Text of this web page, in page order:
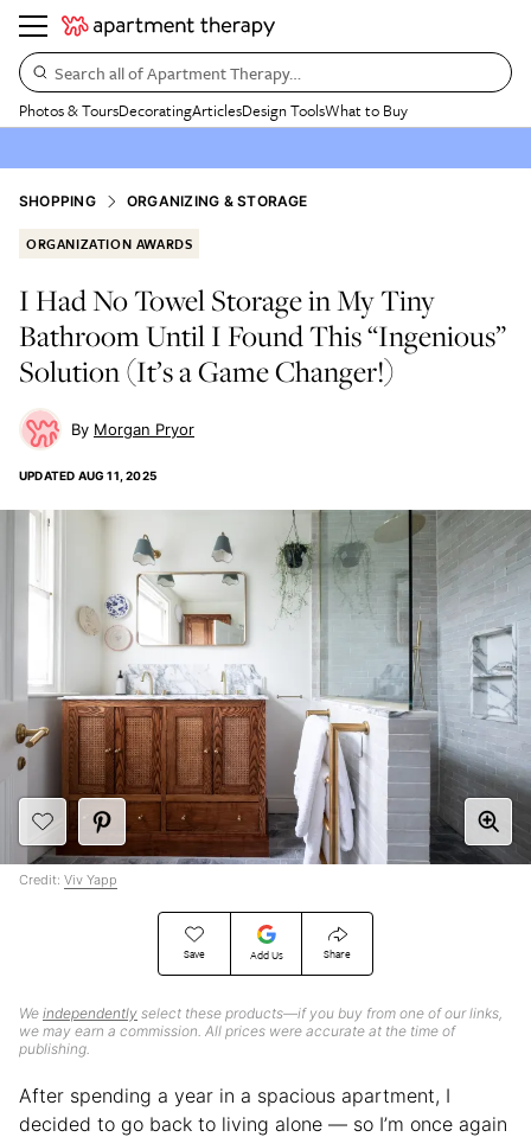
Search all of Apartment Therapy…
Photos & ToursDecoratingArticlesDesign ToolsWhat to Buy
SHOPPING ORGANIZING & STORAGE
ORGANIZATION AWARDS
I Had No Towel Storage in My Tiny
Bathroom Until I Found This “Ingenious”
Solution (It’s a Game Changer!)
Morgan Pryor
UPDATED AUG 11, 2025
Save Add Us Share
We independently select these products—if you buy from one of our links,
we may earn a commission. All prices were accurate at the time of
publishing.
Credit: Viv Yapp
After spending a year in a spacious apartment, I
decided to go back to living alone — so I’m once again